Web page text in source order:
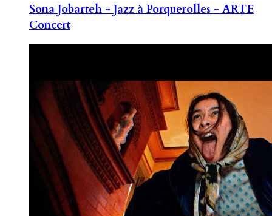
Sona Jobarteh - Jazz à Porquerolles - ARTE
Concert